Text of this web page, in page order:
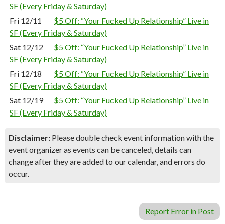
SF (Every Friday & Saturday)
Fri 12/11
$5 Off: “Your Fucked Up Relationship” Live in
SF (Every Friday & Saturday)
Sat 12/12
$5 Off: “Your Fucked Up Relationship” Live in
SF (Every Friday & Saturday)
Fri 12/18
$5 Off: “Your Fucked Up Relationship” Live in
SF (Every Friday & Saturday)
Sat 12/19
$5 Off: “Your Fucked Up Relationship” Live in
SF (Every Friday & Saturday)
Disclaimer: Please double check event information with the
event organizer as events can be canceled, details can
change after they are added to our calendar, and errors do
occur.
Report Error in Post